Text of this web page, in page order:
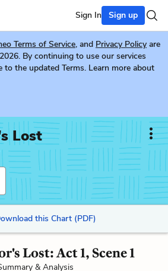
Sign In Sign up
Terms of Service, and Privacy Policy are
By continuing to use our services
to the updated Terms. Learn more about
Lost
this Chart (PDF)
Lost: Act 1, Scene 1
& Analysis